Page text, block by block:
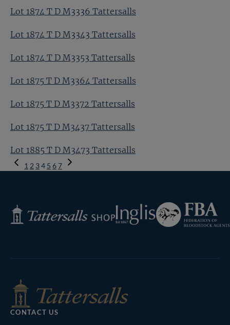
Lot 1874 T D M3336 Tattersalls
Lot 1874 T D M3343 Tattersalls
Lot 1874 T D M3353 Tattersalls
Lot 1875 T D M3364 Tattersalls
Lot 1875 T D M3372 Tattersalls
Lot 1875 T D M3437 Tattersalls
Lot 1885 T D M3473 Tattersalls
Previous
Page
1 2 34 5 67
Tattersalls
Shop
Inglis
Federation
of
Bloodstock
CONTACT US